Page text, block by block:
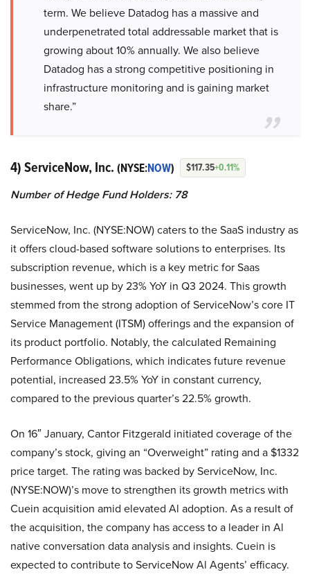
term. We believe Datadog has a massive and
underpenetrated total addressable market that is
growing about 10% annually. We also believe
Datadog has a strong competitive positioning in
infrastructure monitoring and is gaining market
share.”
4) ServiceNow, Inc. (NYSE:NOW) $117.35+0.11%
Number of Hedge Fund Holders: 78
ServiceNow, Inc. (NYSE:NOW) caters to the SaaS industry as
it offers cloud-based software solutions to enterprises. Its
subscription revenue, which is a key metric for Saas
businesses, went up by 23% YoY in Q3 2024. This growth
stemmed from the strong adoption of ServiceNow’s core IT
Service Management (ITSM) offerings and the expansion of
its product portfolio. Notably, the calculated Remaining
Performance Obligations, which indicates future revenue
potential, increased 23.5% YoY in constant currency,
compared to the previous quarter’s 22.5% growth.
On 16″ January, Cantor Fitzgerald initiated coverage of the
company’s stock, giving an “Overweight” rating and a $1332
price target. The rating was backed by ServiceNow, Inc.
(NYSE:NOW)’s move to strengthen its growth metrics with
Cuein acquisition amid elevated Al adoption. As a result of
the acquisition, the company has access to a leader in Al
native conversation data analysis and insights. Cuein is
expected to contribute to ServiceNow Al Agents’ efficacy.